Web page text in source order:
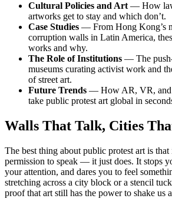
Cultural Policies and Art — How
artworks get to stay and which don’t.
Case Studies — From Hong Kong’s
corruption walls in Latin America,
works and why.
The Role of Institutions — The
museums curating activist work and
of street art.
Future Trends — How AR, VR, and
take public protest art global in
Walls That Talk, Cities
The best thing about public protest art is that
permission to speak — it just does. It stops
your attention, and dares you to feel
stretching across a city block or a stencil
proof that art still has the power to shake us